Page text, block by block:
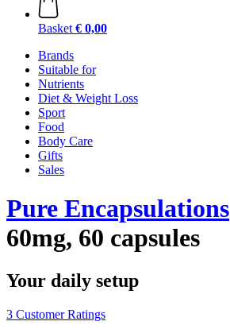
Basket € 0,00
Brands
Suitable for
Nutrients
Diet & Weight Loss
Sport
Food
Body Care
Gifts
Sales
Pure Encapsulations
60mg, 60 capsules
Your daily setup
3 Customer Ratings